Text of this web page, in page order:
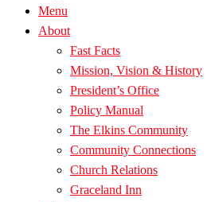
Menu
About
Fast Facts
Mission, Vision & History
President’s Office
Policy Manual
The Elkins Community
Community Connections
Church Relations
Graceland Inn